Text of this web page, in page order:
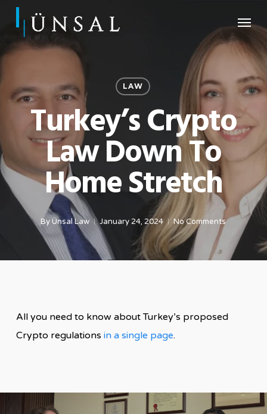
Skip
main
Menu
LAW
Turkey’s Crypto
Law Down To
Home Stretch
By Ünsal Law January 24, 2024 No Comments
All you need to know about Turkey’s proposed
Crypto regulations in a single page.